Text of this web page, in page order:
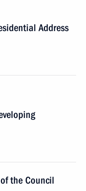
Address
the Council